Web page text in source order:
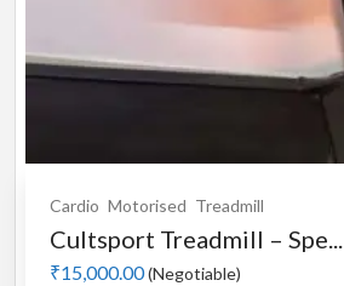
Cardio Motorised Treadmill
Cultsport Treadmill – Spe...
₹15,000.00(Negotiable)